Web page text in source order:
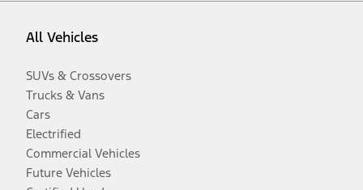
All Vehicles
SUVs & Crossovers
Trucks & Vans
Cars
Electrified
Commercial Vehicles
Future Vehicles